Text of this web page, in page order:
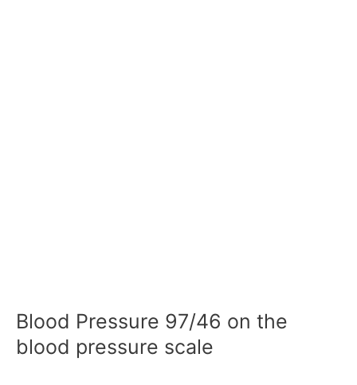
Blood Pressure 97/46 on the
blood pressure scale